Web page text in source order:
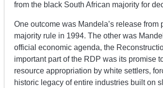
from the black South African majority for
One outcome was Mandela’s release
majority rule in 1994. The other was
official economic agenda, the
important part of the RDP was its promise
resource appropriation by white settlers,
historic legacy of entire industries built on